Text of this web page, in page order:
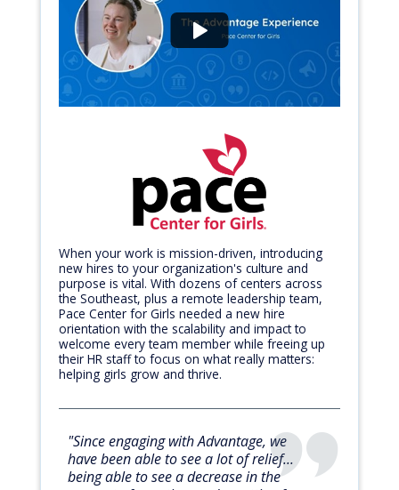
When your work is mission-driven, introducing
new hires to your organization's culture and
purpose is vital. With dozens of centers across
the Southeast, plus a remote leadership team,
Pace Center for Girls needed a new hire
orientation with the scalability and impact to
welcome every team member while freeing up
their HR staff to focus on what really matters:
helping girls grow and thrive.
"Since engaging with Advantage, we
have been able to see a lot of relief...
being able to see a decrease in the